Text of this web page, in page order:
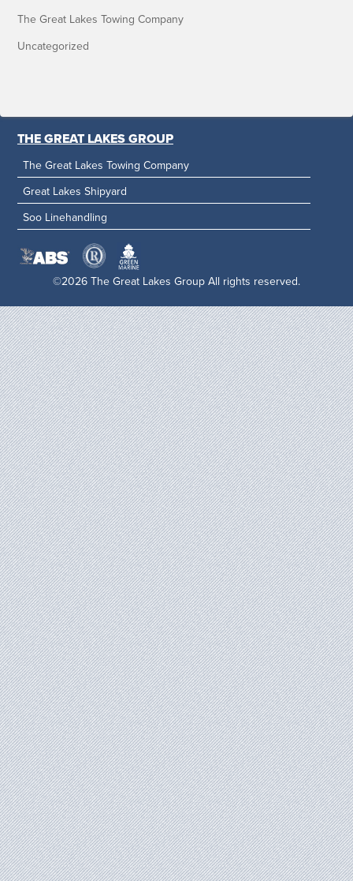
The Great Lakes Towing Company
Uncategorized
THE GREAT LAKES GROUP
The Great Lakes Towing Company
Great Lakes Shipyard
Soo Linehandling
©2026 The Great Lakes Group All rights reserved.